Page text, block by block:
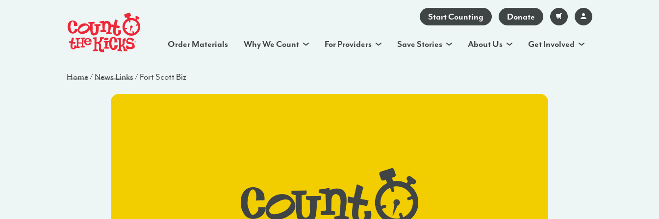
Start Counting Donate
Order Materials Why We Count For Providers Save Stories About Us Get Involved
Home/News Links/Fort Scott Biz